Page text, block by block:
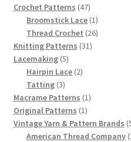
Lily Mills Co. Vintage Yarn
Chart of Vintage Lily Mills
Number, many pictures!
Lily Mills Company
Clippings
Lily Mills Vintage Yarn and
Crochet Patterns 4747
products
Broomstick Lace 11
product
Thread Crochet 2626
Knitting Patterns 3131
Lacemaking 55
products
Hairpin Lace 22
Tatting 33
products
Macrame Patterns 11
Original Patterns 11
product
Vintage Yarn & Pattern Brands
American Thread Company